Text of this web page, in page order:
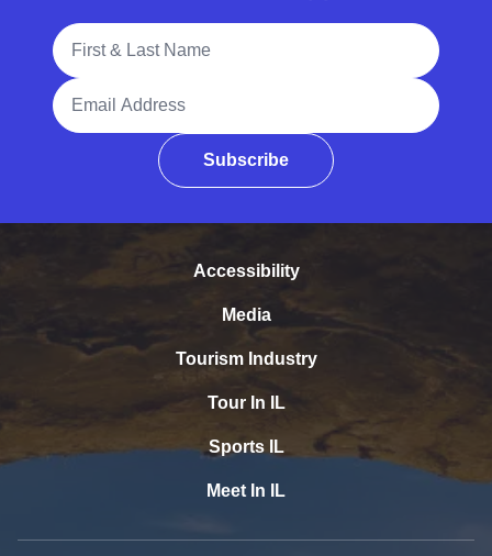
Full Name
Email Address
Subscribe
Accessibility
Media
Tourism Industry
Tour In IL
Sports IL
Meet In IL